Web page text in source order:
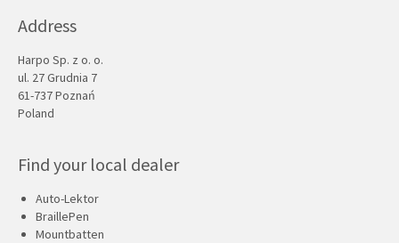
Address
Harpo Sp. z o. o.
ul. 27 Grudnia 7
61-737 Poznań
Poland
Find your local dealer
Auto-Lektor
BraillePen
Mountbatten